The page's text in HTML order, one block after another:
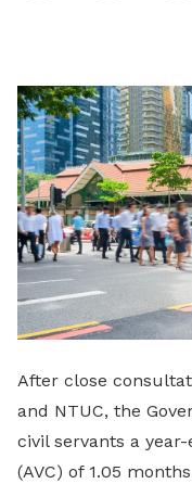
After close
and NTUC, the
civil servants a
(AVC) of 1.05